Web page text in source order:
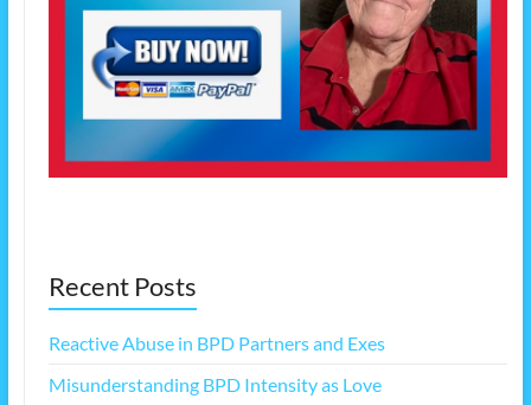
Recent Posts
Reactive Abuse in BPD Partners and Exes
Misunderstanding BPD Intensity as Love